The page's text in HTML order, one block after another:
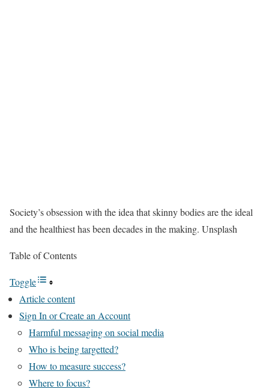
Society’s obsession with the idea that skinny bodies are the ideal
and the healthiest has been decades in the making. Unsplash
Table of Contents
Toggle
Article content
Sign In or Create an Account
Harmful messaging on social media
Who is being targetted?
How to measure success?
Where to focus?